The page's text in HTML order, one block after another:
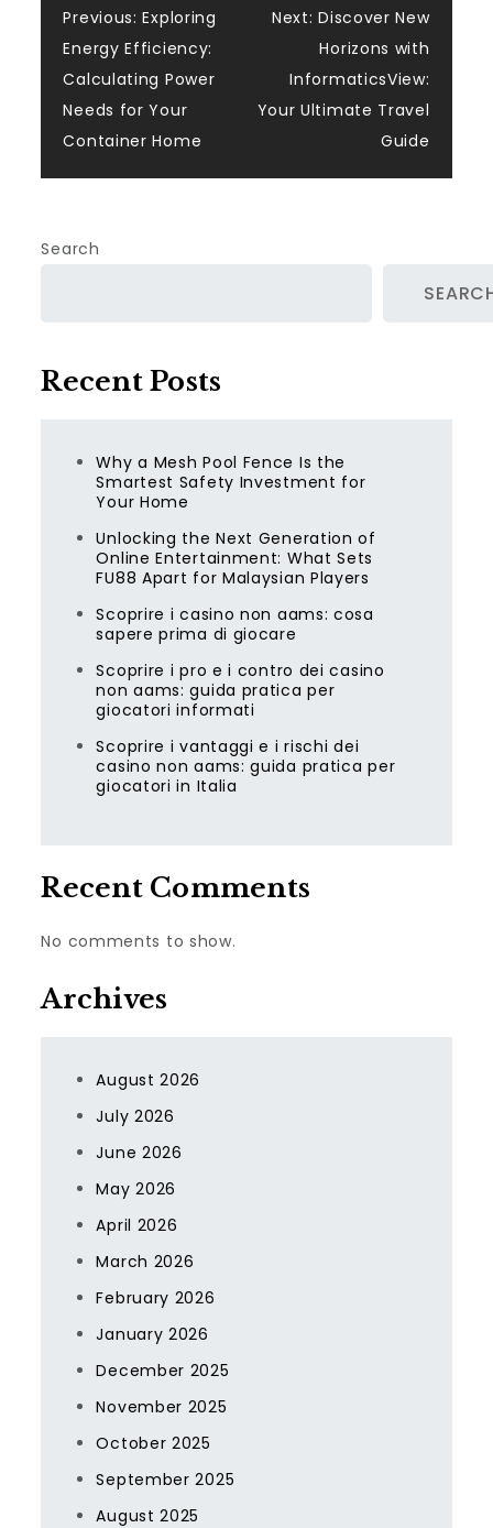
Post
navigation
Previous: Exploring
Energy Efficiency:
Calculating Power
Needs for Your
Container Home
Next: Discover New
Horizons with
InformaticsView:
Your Ultimate Travel
Guide
Search
Recent Posts
Why a Mesh Pool Fence Is the
Smartest Safety Investment for
Your Home
Unlocking the Next Generation of
Online Entertainment: What Sets
FU88 Apart for Malaysian Players
Scoprire i casino non aams: cosa
sapere prima di giocare
Scoprire i pro e i contro dei casino
non aams: guida pratica per
giocatori informati
Scoprire i vantaggi e i rischi dei
casino non aams: guida pratica per
giocatori in Italia
Recent Comments
No comments to show.
Archives
August 2026
July 2026
June 2026
May 2026
April 2026
March 2026
February 2026
January 2026
December 2025
November 2025
October 2025
September 2025
August 2025